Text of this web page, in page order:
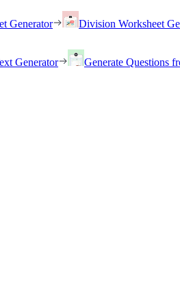
Generator Division Worksheet
Generator
Generate Questions